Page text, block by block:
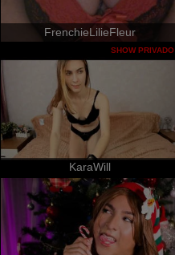
FrenchieLilieFleur
KaraWill
SHOW PRIVADO